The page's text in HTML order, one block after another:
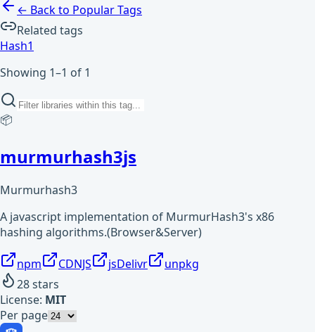
← Back to Popular Tags
Related tags
Hash1
Showing 1–1 of 1
📦
murmurhash3js
Murmurhash3
A javascript implementation of MurmurHash3's x86
hashing algorithms.(Browser&Server)
npm CDNJS jsDelivr
unpkg
28stars
License: MIT
Per page